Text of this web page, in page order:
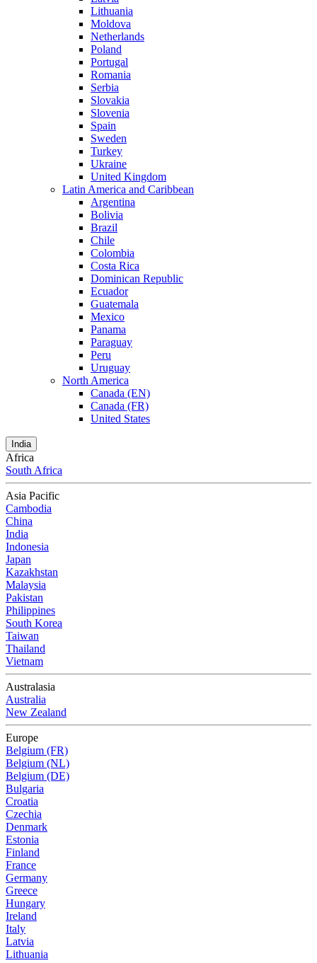
Lithuania
Moldova
Netherlands
Poland
Portugal
Romania
Serbia
Slovakia
Slovenia
Spain
Sweden
Turkey
Ukraine
United Kingdom
Latin America and Caribbean
Argentina
Bolivia
Brazil
Chile
Colombia
Costa Rica
Dominican Republic
Ecuador
Guatemala
Mexico
Panama
Paraguay
Peru
Uruguay
North America
Canada (EN)
Canada (FR)
United States
India
Africa
South Africa
Asia Pacific
Cambodia
China
India
Indonesia
Japan
Kazakhstan
Malaysia
Pakistan
Philippines
South Korea
Taiwan
Thailand
Vietnam
Australasia
Australia
New Zealand
Europe
Belgium (FR)
Belgium (NL)
Belgium (DE)
Bulgaria
Croatia
Czechia
Denmark
Estonia
Finland
France
Germany
Greece
Hungary
Ireland
Italy
Latvia
Lithuania